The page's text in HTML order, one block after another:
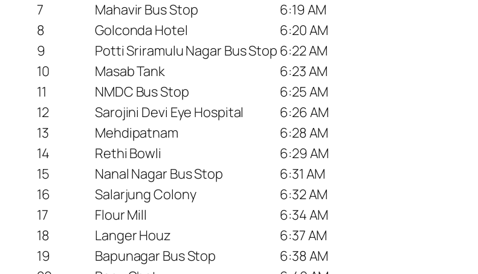
7
Mahavir Bus Stop
6:19 AM
8
Golconda Hotel
6:20 AM
9
Potti Sriramulu Nagar Bus Stop 6:22 AM
10
Masab Tank
6:23 AM
11
NMDC Bus Stop
6:25 AM
12
Sarojini Devi Eye Hospital
6:26 AM
13
Mehdipatnam
6:28 AM
14
Rethi Bowli
6:29 AM
15
Nanal Nagar Bus Stop
6:31 AM
16
Salarjung Colony
6:32 AM
17
Flour Mill
6:34 AM
18
Langer Houz
6:37 AM
19
Bapunagar Bus Stop
6:38 AM